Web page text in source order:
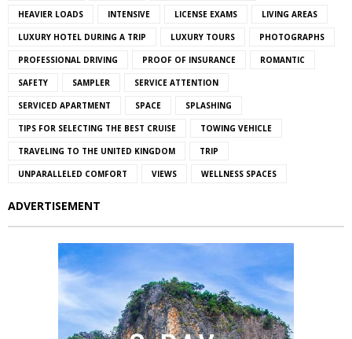
HEAVIER LOADS INTENSIVE LICENSE EXAMS LIVING AREAS
LUXURY HOTEL DURING A TRIP LUXURY TOURS PHOTOGRAPHS
PROFESSIONAL DRIVING PROOF OF INSURANCE ROMANTIC
SAFETY SAMPLER SERVICE ATTENTION
SERVICED APARTMENT SPACE SPLASHING
TIPS FOR SELECTING THE BEST CRUISE TOWING VEHICLE
TRAVELING TO THE UNITED KINGDOM TRIP
UNPARALLELED COMFORT VIEWS WELLNESS SPACES
ADVERTISEMENT